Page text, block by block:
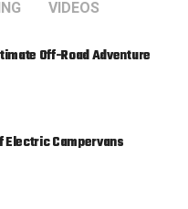
VIDEOS
Off-Road Adventure
Electric Campervans